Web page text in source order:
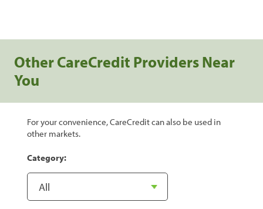
Other CareCredit Providers Near
You
For your convenience, CareCredit can also be used in
other markets.
Category: